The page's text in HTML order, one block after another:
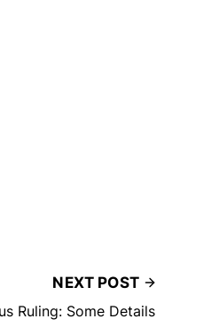
NEXT POST
Ruling: Some Details